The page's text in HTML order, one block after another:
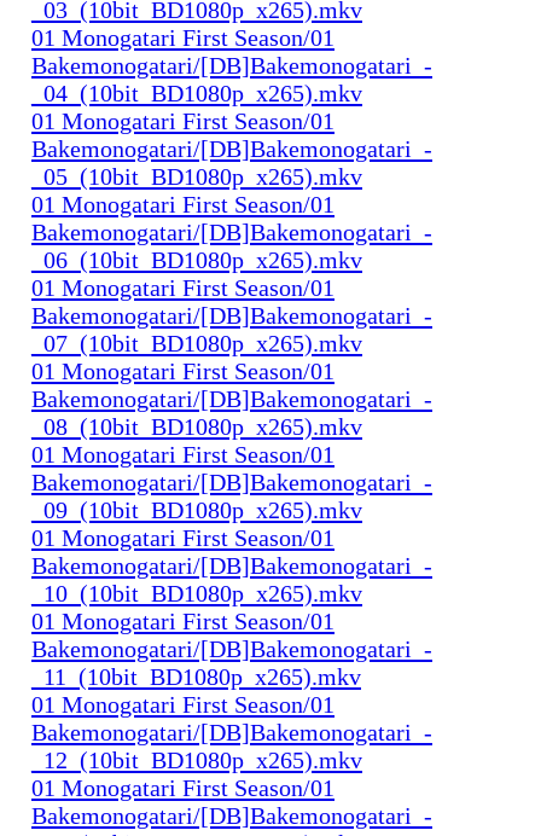
_03_(10bit_BD1080p_x265).mkv
01 Monogatari First Season/01
Bakemonogatari/[DB]Bakemonogatari_-
_04_(10bit_BD1080p_x265).mkv
01 Monogatari First Season/01
Bakemonogatari/[DB]Bakemonogatari_-
_05_(10bit_BD1080p_x265).mkv
01 Monogatari First Season/01
Bakemonogatari/[DB]Bakemonogatari_-
_06_(10bit_BD1080p_x265).mkv
01 Monogatari First Season/01
Bakemonogatari/[DB]Bakemonogatari_-
_07_(10bit_BD1080p_x265).mkv
01 Monogatari First Season/01
Bakemonogatari/[DB]Bakemonogatari_-
_08_(10bit_BD1080p_x265).mkv
01 Monogatari First Season/01
Bakemonogatari/[DB]Bakemonogatari_-
_09_(10bit_BD1080p_x265).mkv
01 Monogatari First Season/01
Bakemonogatari/[DB]Bakemonogatari_-
_10_(10bit_BD1080p_x265).mkv
01 Monogatari First Season/01
Bakemonogatari/[DB]Bakemonogatari_-
_11_(10bit_BD1080p_x265).mkv
01 Monogatari First Season/01
Bakemonogatari/[DB]Bakemonogatari_-
_12_(10bit_BD1080p_x265).mkv
01 Monogatari First Season/01
Bakemonogatari/[DB]Bakemonogatari_-